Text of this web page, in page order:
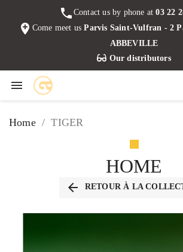
phone Contact us by phone at03 22
add_location Come meet usParvis Saint-Vulfran - 2
ABBEVILLE
Our distributors

Home TIGER
HOME
arrow_back RETOUR À LA